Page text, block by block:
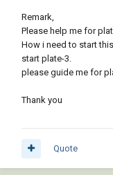
Remark,
Please help me for
How i need to start
start plate-3.
please guide me for
Thank you
Quote